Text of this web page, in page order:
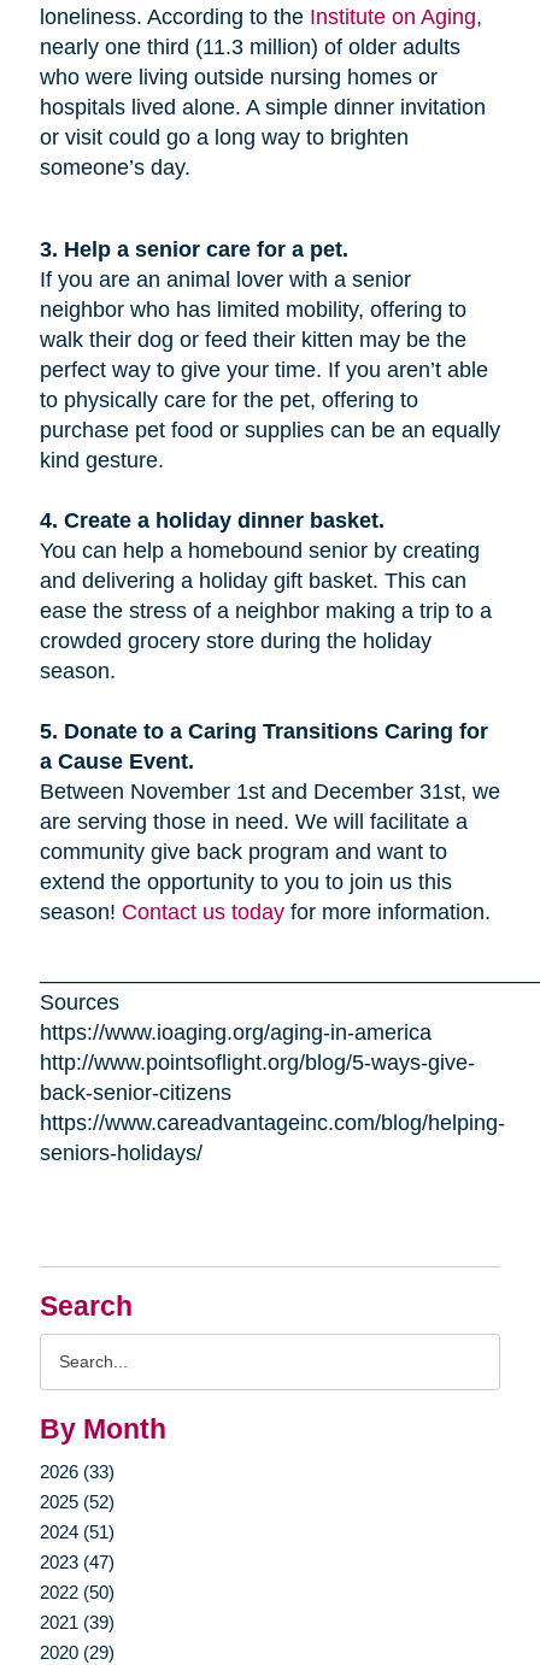
Search
By Month
2026 (33)
2025 (52)
2024 (51)
2023 (47)
2022 (50)
2021 (39)
2020 (29)
loneliness. According to the Institute on Aging,
nearly one third (11.3 million) of older adults
who were living outside nursing homes or
hospitals lived alone. A simple dinner invitation
or visit could go a long way to brighten
someone’s day.
3. Help a senior care for a pet.
If you are an animal lover with a senior
neighbor who has limited mobility, offering to
walk their dog or feed their kitten may be the
perfect way to give your time. If you aren’t able
to physically care for the pet, offering to
purchase pet food or supplies can be an equally
kind gesture.
4. Create a holiday dinner basket.
You can help a homebound senior by creating
and delivering a holiday gift basket. This can
ease the stress of a neighbor making a trip to a
crowded grocery store during the holiday
season.
5. Donate to a Caring Transitions Caring for
a Cause Event.
Between November 1st and December 31st, we
are serving those in need. We will facilitate a
community give back program and want to
extend the opportunity to you to join us this
season! Contact us todayfor more information.
Sources
https://www.ioaging.org/aging-in-america
http://www.pointsoflight.org/blog/5-ways-give-
back-senior-citizens
https://www.careadvantageinc.com/blog/helping-
seniors-holidays/